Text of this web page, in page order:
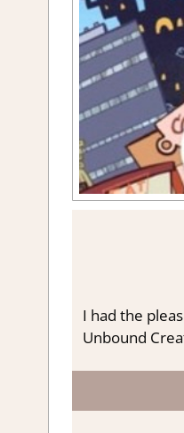
I had the
Unbound